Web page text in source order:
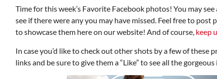
Time for this week’s Favorite Facebook photos! You may
see if there were any you may have missed. Feel free to post
to showcase them here on our website! And of course, keep
In case you’d like to check out other shots by a few of these
links and be sure to give them a “Like” to see all the